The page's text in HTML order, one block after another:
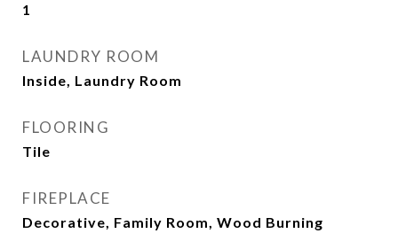
1
LAUNDRY ROOM
Inside, Laundry Room
FLOORING
Tile
FIREPLACE
Decorative, Family Room, Wood Burning